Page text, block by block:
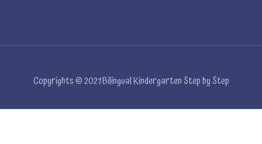
Copyrights © 2021 Bilingual Kindergarten Step by Step